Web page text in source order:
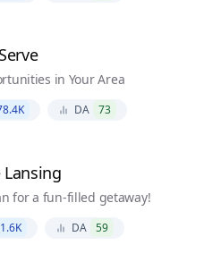
in Your Area
DA 73
Lansing
for a fun-filled getaway!
DA 59